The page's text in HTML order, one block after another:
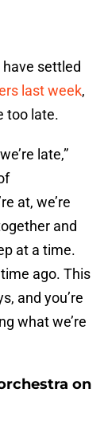
settled
last week,
too late.
late,”
at, we’re
and
at a time.
ago. This
and you’re
what we’re
on